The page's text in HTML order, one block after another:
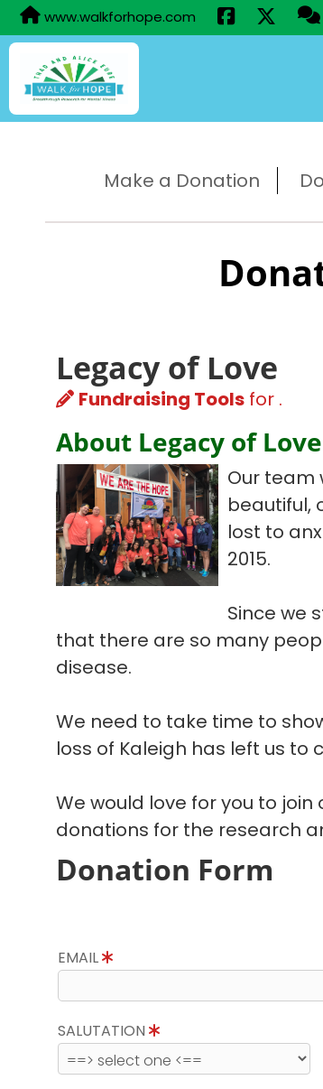
www.walkforhope.com
Make a Donation
Legacy of Love
Fundraising Tools for .
About Legacy of Love
Our team
beautiful,
lost to
2015.
Since we
that there are so many
disease.
We need to take time to
loss of Kaleigh has left us to
We would love for you to
donations for the research
Donation Form
EMAIL
SALUTATION